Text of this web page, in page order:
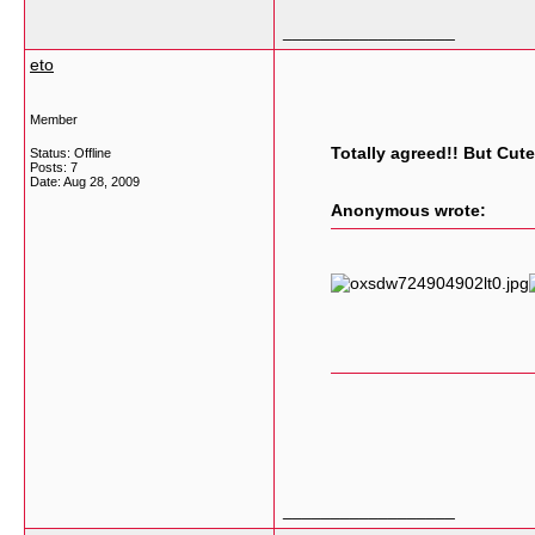
eto
Member
Status: Offline
Posts: 7
Date: Aug 28, 2009
Totally agreed!! But
Anonymous wrote: